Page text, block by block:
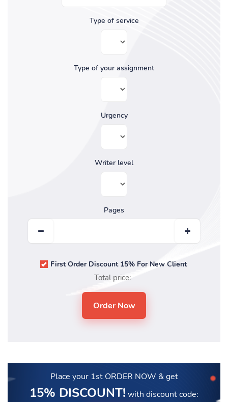
Type of service
Type of your assignment
Urgency
Writer level
Pages
First Order Discount 15% For New Client
Total price:
Place your 1st ORDER NOW & get
15% DISCOUNT! with discount code: